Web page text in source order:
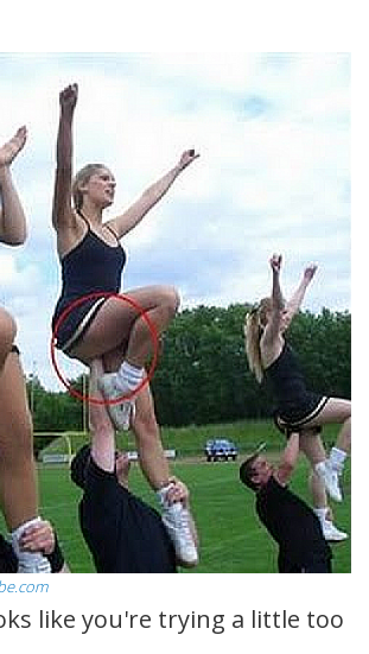
like you're trying a little too